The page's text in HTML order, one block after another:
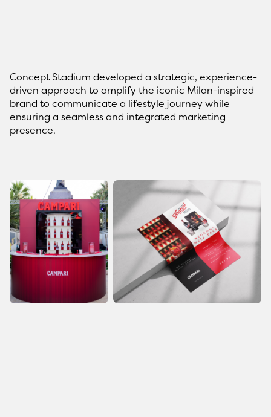
Concept Stadium developed a strategic, experience-
driven approach to amplify the iconic Milan-inspired
brand to communicate a lifestyle journey while
ensuring a seamless and integrated marketing
presence.